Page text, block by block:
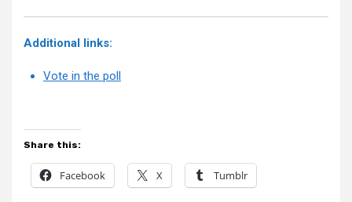
Additional links:
Vote in the poll
Share this:
Facebook X Tumblr